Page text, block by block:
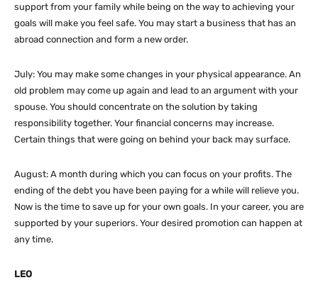
support from your family while being on the way to achieving your
goals will make you feel safe. You may start a business that has an
abroad connection and form a new order.
July: You may make some changes in your physical appearance. An
old problem may come up again and lead to an argument with your
spouse. You should concentrate on the solution by taking
responsibility together. Your financial concerns may increase.
Certain things that were going on behind your back may surface.
August: A month during which you can focus on your profits. The
ending of the debt you have been paying for a while will relieve you.
Now is the time to save up for your own goals. In your career, you are
supported by your superiors. Your desired promotion can happen at
any time.
LEO